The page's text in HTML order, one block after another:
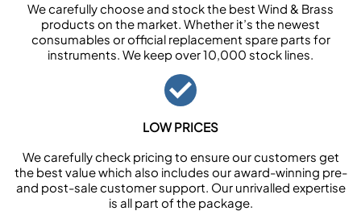
We carefully choose and stock the best Wind & Brass
products on the market. Whether it’s the newest
consumables or official replacement spare parts for
instruments. We keep over 10,000 stock lines.
LOW PRICES
We carefully check pricing to ensure our customers get
the best value which also includes our award-winning pre-
and post-sale customer support. Our unrivalled expertise
is all part of the package.